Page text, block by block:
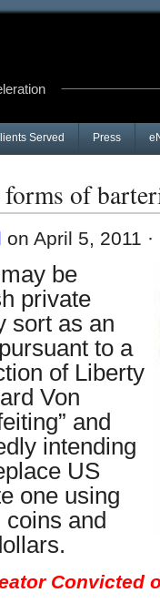
Served Press
of
on April 5, 2011 ·
be
private
sort as an
to a
of Liberty
Von
and
intending
US
one using
and
Convicted